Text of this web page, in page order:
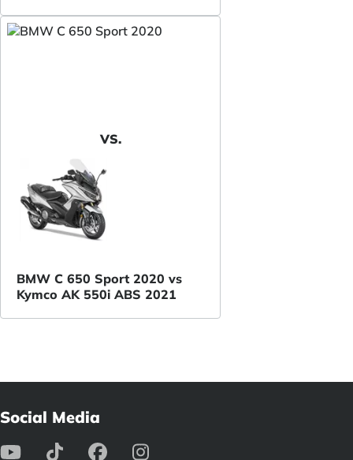
VS.
BMW C 650 Sport 2020 vs
Kymco AK 550i ABS 2021
Social Media